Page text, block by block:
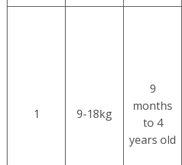
1 9-18kg
9
months
to 4
years old